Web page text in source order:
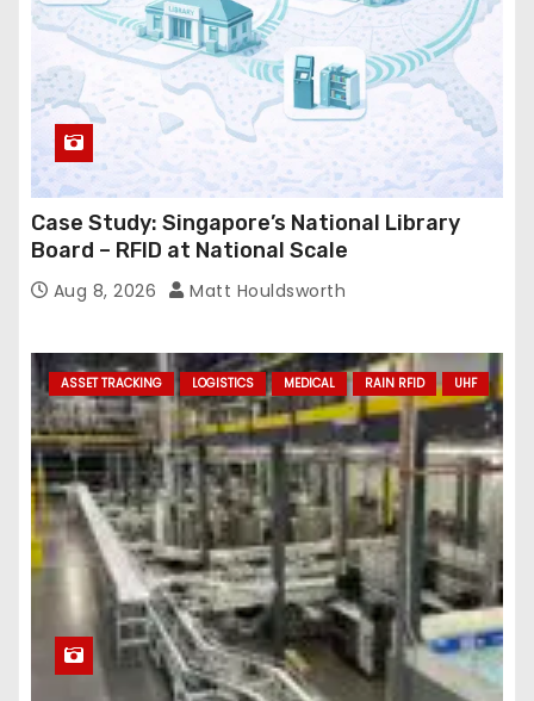
Case Study: Singapore’s National Library
Board – RFID at National Scale
Aug 8, 2026 Matt Houldsworth
ASSET TRACKING LOGISTICS MEDICAL RAIN RFID UHF